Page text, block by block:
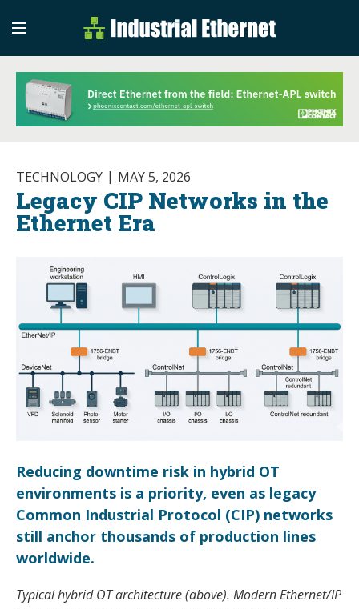
Industrial
Industrial Ethernet
TECHNOLOGY MAY 5, 2026
Legacy CIP Networks in the
Ethernet Era
Reducing downtime risk in hybrid OT
environments is a priority, even as legacy
Common Industrial Protocol (CIP) networks
still anchor thousands of production lines
worldwide.
Typical hybrid OT architecture (above). Modern Ethernet/IP